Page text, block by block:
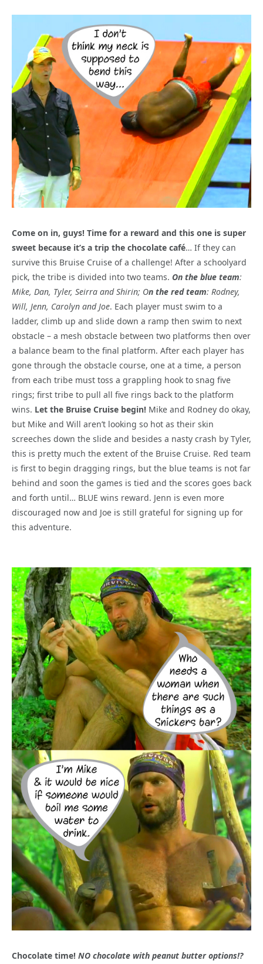
Come on in, guys! Time for a reward and this one is super
sweet because it’s a trip the chocolate café… If they can
survive this Bruise Cruise of a challenge! After a schoolyard
pick, the tribe is divided into two teams. On the blue team:
Mike, Dan, Tyler, Seirra and Shirin; On the red team: Rodney,
Will, Jenn, Carolyn and Joe. Each player must swim to a
ladder, climb up and slide down a ramp then swim to next
obstacle – a mesh obstacle between two platforms then over
a balance beam to the final platform. After each player has
gone through the obstacle course, one at a time, a person
from each tribe must toss a grappling hook to snag five
rings; first tribe to pull all five rings back to the platform
wins. Let the Bruise Cruise begin! Mike and Rodney do okay,
but Mike and Will aren’t looking so hot as their skin
screeches down the slide and besides a nasty crash by Tyler,
this is pretty much the extent of the Bruise Cruise. Red team
is first to begin dragging rings, but the blue teams is not far
behind and soon the games is tied and the scores goes back
and forth until… BLUE wins reward. Jenn is even more
discouraged now and Joe is still grateful for signing up for
this adventure.
Chocolate time! NO chocolate with peanut butter options!?